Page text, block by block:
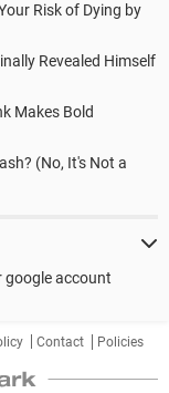
Risk of Dying by
Revealed Himself
Makes Bold
(No, It's Not a
account
Contact Policies